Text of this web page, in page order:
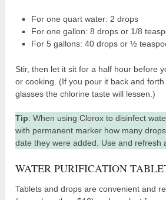
For one quart water: 2 drops
For one gallon: 8 drops or 1/8
For 5 gallons: 40 drops or ½
Stir, then let it sit for a half hour before
or cooking. (If you pour it back and
glasses the chlorine taste will lessen.)
Tip: When using Clorox to disinfect
with permanent marker how many
date they were added. Use and refresh
WATER PURIFICATION
Tablets and drops are convenient and